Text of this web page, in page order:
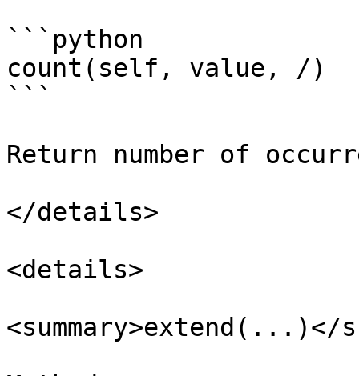
```python
count(self, value, /)
```
Return number of
</details>
<details>
<summary>extend(...)</